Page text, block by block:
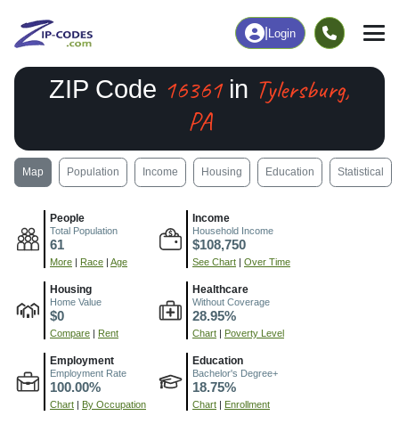
Login
ZIP Code 16361in Tylersburg,
PA
Map Population Income Housing Education Statistical
People
Total Population
61
More | Race | Age
Income
Household Income
$108,750
See Chart | Over Time
Housing
Home Value
$0
Compare | Rent
Healthcare
Without Coverage
28.95%
Chart | Poverty Level
Employment
Employment Rate
100.00%
Chart | By Occupation
Education
Bachelor's Degree+
18.75%
Chart | Enrollment